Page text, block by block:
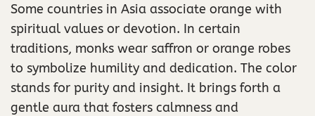
Some countries in Asia associate orange with
spiritual values or devotion. In certain
traditions, monks wear saffron or orange robes
to symbolize humility and dedication. The color
stands for purity and insight. It brings forth a
gentle aura that fosters calmness and